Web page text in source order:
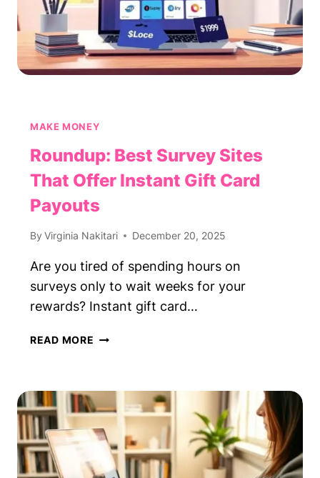
MAKE MONEY
Roundup: Best Survey Sites
That Offer Instant Gift Card
Payouts
By Virginia Nakitari December 20, 2025
Are you tired of spending hours on
surveys only to wait weeks for your
rewards? Instant gift card…
READ MORE ROUNDUP:
THAT
OFFER
INSTANT
GIFT
CARD